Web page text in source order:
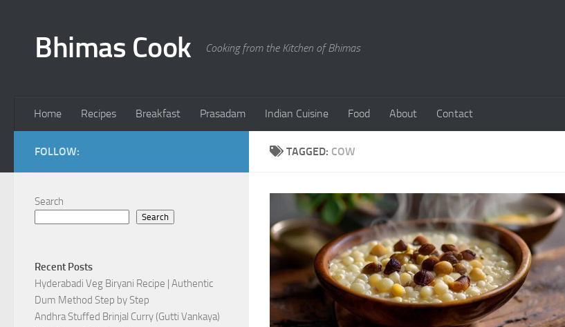
Bhimas Cook Cooking from the Kitchen of Bhimas
Home Recipes Breakfast Prasadam Indian Cuisine Food About Contact
TAGGED: COW
FOLLOW:
Search
Search
Recent Posts
Hyderabadi Veg Biryani Recipe | Authentic
Dum Method Step by Step
Andhra Stuffed Brinjal Curry (Gutti Vankaya)